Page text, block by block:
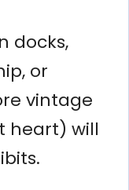
docks,
or
vintage
heart) will